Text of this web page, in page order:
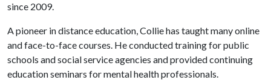
since 2009.
A pioneer in distance education, Collie has taught many online
and face-to-face courses. He conducted training for public
schools and social service agencies and provided continuing
education seminars for mental health professionals.